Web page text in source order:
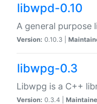
libwpd-0.10
A general purpose
Version: 0.10.3 |
libwpg-0.3
Libwpg is a C++
Version: 0.3.4 |